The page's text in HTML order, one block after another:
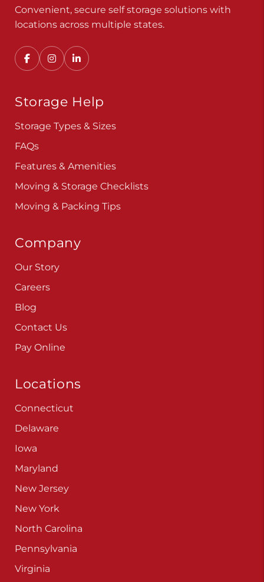
Convenient, secure self storage solutions with
locations across multiple states.
Storage Help
Storage Types & Sizes
FAQs
Features & Amenities
Moving & Storage Checklists
Moving & Packing Tips
Company
Our Story
Careers
Blog
Contact Us
Pay Online
Locations
Connecticut
Delaware
Iowa
Maryland
New Jersey
New York
North Carolina
Pennsylvania
Virginia